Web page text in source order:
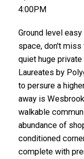
4:00PM
Ground level
space, don't miss
quiet huge
Laureates by
to persure a
away is
walkable
abundance of
conditioned
complete with